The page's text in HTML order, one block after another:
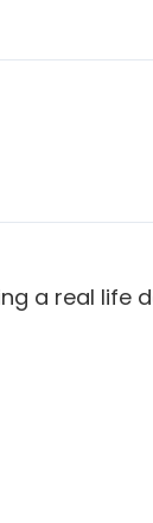
a real life